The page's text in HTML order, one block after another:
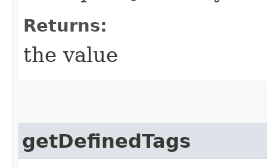
Returns:
the value
getDefinedTags